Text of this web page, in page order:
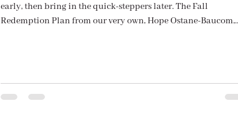
early, then bring in the quick-steppers later. The Fall
Redemption Plan from our very own, Hope Ostane-Baucom,